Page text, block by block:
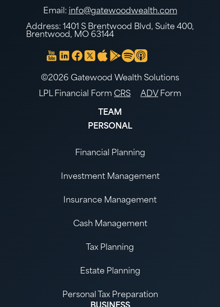
Email: info@gatewoodwealth.com
Address: 1401 S Brentwood Blvd, Suite 400,
Brentwood, MO 63144
©2026 Gatewood Wealth Solutions
LPL Financial Form CRS ADV Form
TEAM
PERSONAL
Financial Planning
Investment Management
Insurance Management
Cash Management
Tax Planning
Estate Planning
Personal Tax Preparation